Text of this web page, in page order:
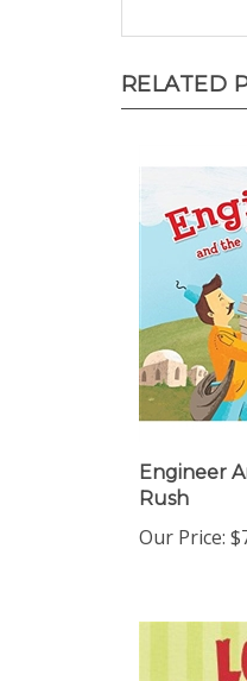
RELATED
Engineer
Rush
Our Price: